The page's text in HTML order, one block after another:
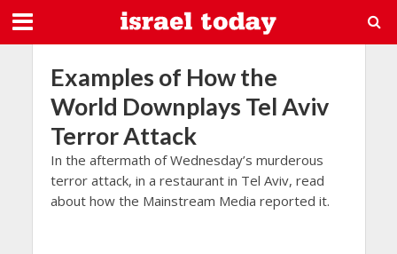
Examples of How the
World Downplays Tel Aviv
Terror Attack
In the aftermath of Wednesday’s murderous
terror attack, in a restaurant in Tel Aviv, read
about how the Mainstream Media reported it.